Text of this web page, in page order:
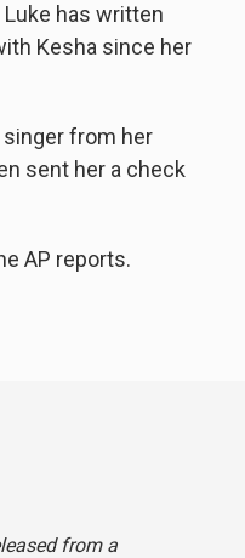
Luke has written
Kesha since her
from her
sent her a check
AP reports.
from a